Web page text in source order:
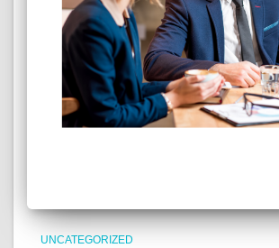
UNCATEGORIZED